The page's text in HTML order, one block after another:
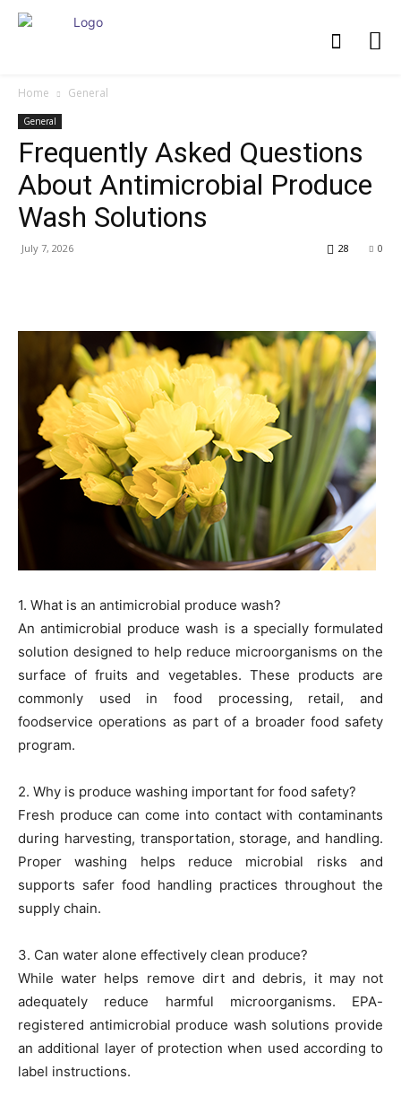
Home General
General
Frequently Asked Questions
About Antimicrobial Produce
Wash Solutions
July 7, 2026 0
28
1. What is an antimicrobial produce wash?
An antimicrobial produce wash is a specially formulated
solution designed to help reduce microorganisms on the
surface of fruits and vegetables. These products are
commonly used in food processing, retail, and
foodservice operations as part of a broader food safety
program.
2. Why is produce washing important for food safety?
Fresh produce can come into contact with contaminants
during harvesting, transportation, storage, and handling.
Proper washing helps reduce microbial risks and
supports safer food handling practices throughout the
supply chain.
3. Can water alone effectively clean produce?
While water helps remove dirt and debris, it may not
adequately reduce harmful microorganisms. EPA-
registered antimicrobial produce wash solutions provide
an additional layer of protection when used according to
label instructions.